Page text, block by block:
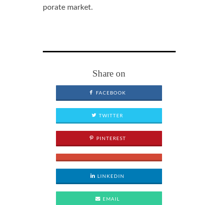
po­rate mar­ket.
Share on
FACEBOOK
TWITTER
PINTEREST
LINKEDIN
EMAIL